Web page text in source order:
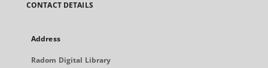
CONTACT DETAILS
Address
Radom Digital Library